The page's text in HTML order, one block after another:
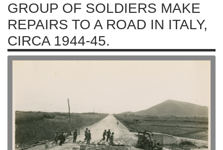
GROUP OF SOLDIERS MAKE
REPAIRS TO A ROAD IN ITALY,
CIRCA 1944-45.